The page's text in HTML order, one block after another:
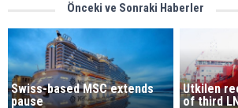
Önceki ve Sonraki Haberler
Swiss-based MSC extends
pause
Utkilen
of third